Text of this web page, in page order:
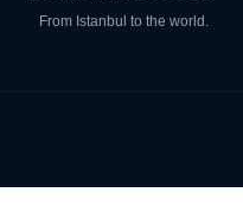
From Istanbul to the world.